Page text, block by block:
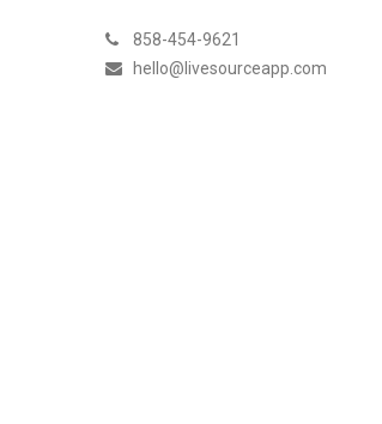
858-454-9621
hello@livesourceapp.com